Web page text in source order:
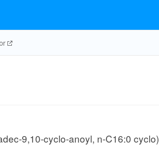
9,10-cyclo-anoyl, n-C16:0 cyclo)